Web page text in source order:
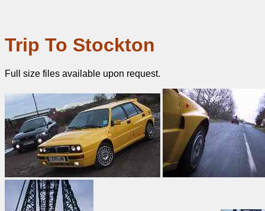
Trip To Stockton
Full size files available upon request.